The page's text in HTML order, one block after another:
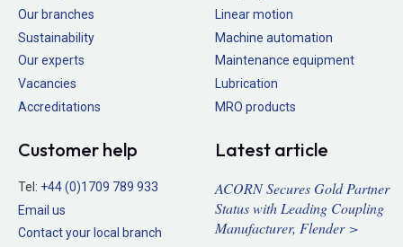
Our branches
Sustainability
Our experts
Vacancies
Accreditations
Linear motion
Machine automation
Maintenance equipment
Lubrication
MRO products
Customer help
Tel: +44 (0)1709 789 933
Email us
Contact your local branch
Latest article
ACORN Secures Gold Partner
Status with Leading Coupling
Manufacturer, Flender >